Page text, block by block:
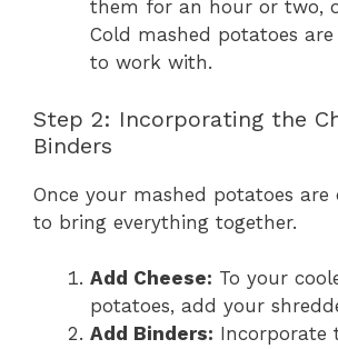
them for an hour or two,
Cold mashed potatoes
to work with.
Step 2: Incorporating the
Binders
Once your mashed potatoes are
to bring everything together.
Add Cheese: To your
potatoes, add your
Add Binders: Incorporate